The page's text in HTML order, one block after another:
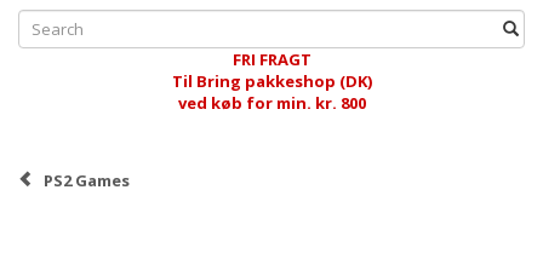
FRI FRAGT
Til Bring pakkeshop (DK)
ved køb for min. kr. 800
PS2 Games